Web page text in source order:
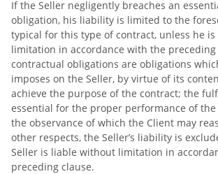
If the Seller negligently breaches an
obligation, his liability is limited to the
typical for this type of contract, unless he
limitation in accordance with the preceding
contractual obligations are obligations
imposes on the Seller, by virtue of its
achieve the purpose of the contract; the
essential for the proper performance of
the observance of which the Client may
other respects, the Seller’s liability is
Seller is liable without limitation in
preceding clause.